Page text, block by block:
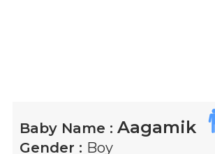
Baby Name : Aagamik
Gender : Boy